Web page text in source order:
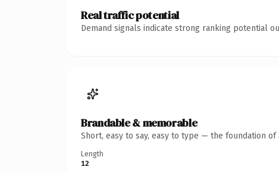
Real traffic potential
Demand signals indicate strong ranking potential
Brandable & memorable
Short, easy to say, easy to type — the foundation of
Length
12